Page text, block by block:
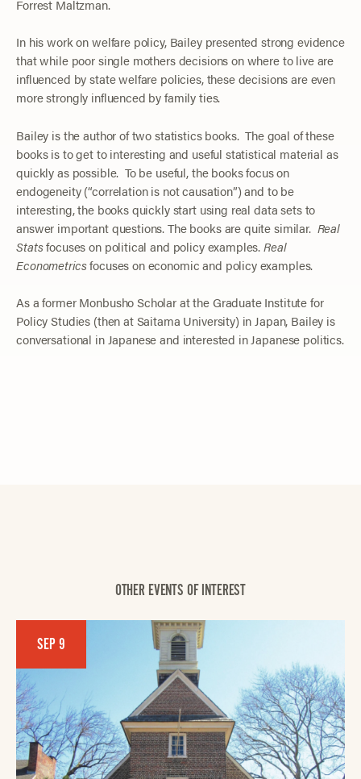
Forrest Maltzman.
In his work on welfare policy, Bailey presented strong evidence
that while poor single mothers decisions on where to live are
influenced by state welfare policies, these decisions are even
more strongly influenced by family ties.
Bailey is the author of two statistics books. The goal of these
books is to get to interesting and useful statistical material as
quickly as possible. To be useful, the books focus on
endogeneity (“correlation is not causation”) and to be
interesting, the books quickly start using real data sets to
answer important questions. The books are quite similar. Real
Statsfocuses on political and policy examples.Real
Econometricsfocuses on economic and policy examples.
As a former Monbusho Scholar at the Graduate Institute for
Policy Studies (then at Saitama University) in Japan, Bailey is
conversational in Japanese and interested in Japanese politics.
OTHER EVENTS OF INTEREST
SEP 9